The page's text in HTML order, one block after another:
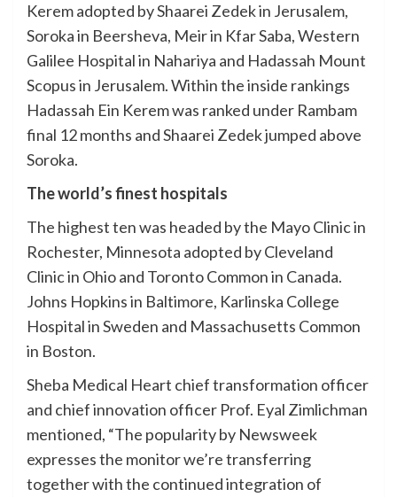
Kerem adopted by Shaarei Zedek in Jerusalem,
Soroka in Beersheva, Meir in Kfar Saba, Western
Galilee Hospital in Nahariya and Hadassah Mount
Scopus in Jerusalem. Within the inside rankings
Hadassah Ein Kerem was ranked under Rambam
final 12 months and Shaarei Zedek jumped above
Soroka.
The world’s finest hospitals
The highest ten was headed by the Mayo Clinic in
Rochester, Minnesota adopted by Cleveland
Clinic in Ohio and Toronto Common in Canada.
Johns Hopkins in Baltimore, Karlinska College
Hospital in Sweden and Massachusetts Common
in Boston.
Sheba Medical Heart chief transformation officer
and chief innovation officer Prof. Eyal Zimlichman
mentioned, “The popularity by Newsweek
expresses the monitor we’re transferring
together with the continued integration of